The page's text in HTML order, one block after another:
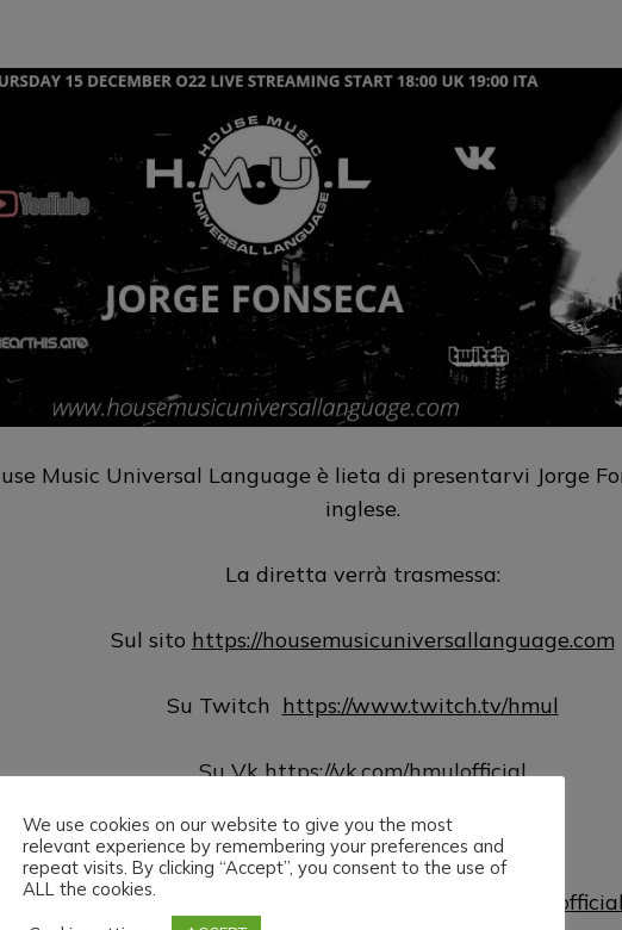
Music Universal Language è lieta di presentarvi Jorge
inglese.
La diretta verrà trasmessa:
Sul sito https://housemusicuniversallanguage.com
Su Twitch https://www.twitch.tv/hmul
Su Vkhttps://vk.com/hmulofficial
Su Hearthishttps://hearthis.at/hmul
Su Youtube https://www.youtube.com/@hmulofficial
We use cookies on our website to give you the most
relevant experience by remembering your preferences and
repeat visits. By clicking “Accept”, you consent to the use of
ALL the cookies.